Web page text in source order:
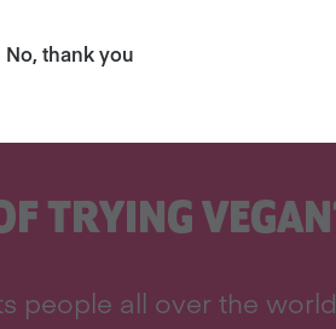
TRYING
people all over the
No, thank you